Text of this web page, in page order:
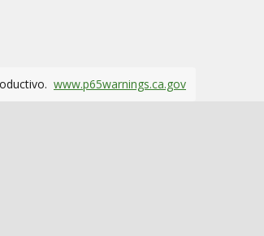
www.p65warnings.ca.gov